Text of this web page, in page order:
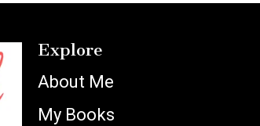
Explore
About Me
My Books